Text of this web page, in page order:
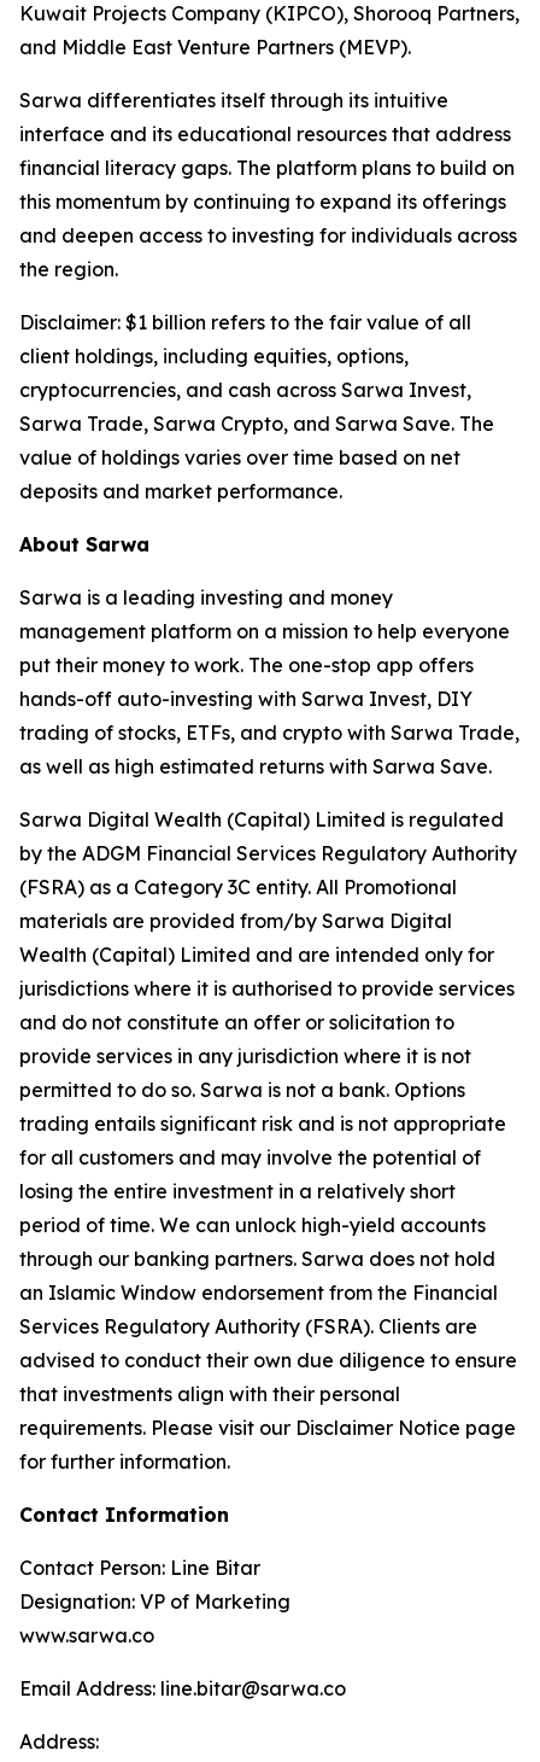
Kuwait Projects Company (KIPCO), Shorooq Partners,
and Middle East Venture Partners (MEVP).
Sarwa differentiates itself through its intuitive
interface and its educational resources that address
financial literacy gaps. The platform plans to build on
this momentum by continuing to expand its offerings
and deepen access to investing for individuals across
the region.
Disclaimer: $1 billion refers to the fair value of all
client holdings, including equities, options,
cryptocurrencies, and cash across Sarwa Invest,
Sarwa Trade, Sarwa Crypto, and Sarwa Save. The
value of holdings varies over time based on net
deposits and market performance.
About Sarwa
Sarwa is a leading investing and money
management platform on a mission to help everyone
put their money to work. The one-stop app offers
hands-off auto-investing with Sarwa Invest, DIY
trading of stocks, ETFs, and crypto with Sarwa Trade,
as well as high estimated returns with Sarwa Save.
Sarwa Digital Wealth (Capital) Limited is regulated
by the ADGM Financial Services Regulatory Authority
(FSRA) as a Category 3C entity. All Promotional
materials are provided from/by Sarwa Digital
Wealth (Capital) Limited and are intended only for
jurisdictions where it is authorised to provide services
and do not constitute an offer or solicitation to
provide services in any jurisdiction where it is not
permitted to do so. Sarwa is not a bank. Options
trading entails significant risk and is not appropriate
for all customers and may involve the potential of
losing the entire investment in a relatively short
period of time. We can unlock high-yield accounts
through our banking partners. Sarwa does not hold
an Islamic Window endorsement from the Financial
Services Regulatory Authority (FSRA). Clients are
advised to conduct their own due diligence to ensure
that investments align with their personal
requirements. Please visit our Disclaimer Notice page
for further information.
Contact Information
Contact Person: Line Bitar
Designation: VP of Marketing
www.sarwa.co
Email Address: line.bitar@sarwa.co
Address: